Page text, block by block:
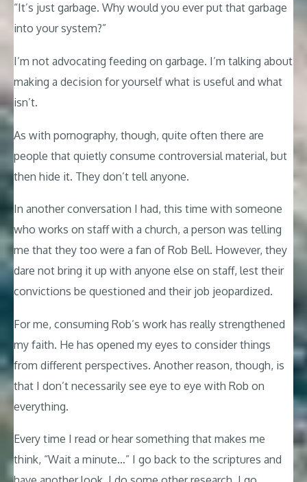
“It’s just garbage. Why would you ever put that garbage
into your system?”
I’m not advocating feeding on garbage. I’m talking about
making a decision for yourself what is useful and what
isn’t.
As with pornography, though, quite often there are
people that quietly consume controversial material, but
then hide it. They don’t tell anyone.
In another conversation I had, this time with someone
who works on staff with a church, a person was telling
me that they too were a fan of Rob Bell. However, they
dare not bring it up with anyone else on staff, lest their
convictions be questioned and their job jeopardized.
For me, consuming Rob’s work has really strengthened
my faith. He has opened my eyes to consider things
from different perspectives. Another reason, though, is
that I don’t necessarily see eye to eye with Rob on
everything.
Every time I read or hear something that makes me
think, “Wait a minute…” I go back to the scriptures and